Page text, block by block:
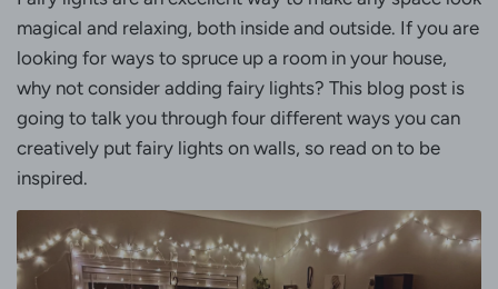
magical and relaxing, both inside and outside. If you are
looking for ways to spruce up a room in your house,
why not consider adding fairy lights? This blog post is
going to talk you through four different ways you can
creatively put fairy lights on walls, so read on to be
inspired.